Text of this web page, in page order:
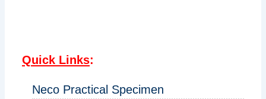
Quick Links:
Neco Practical Specimen